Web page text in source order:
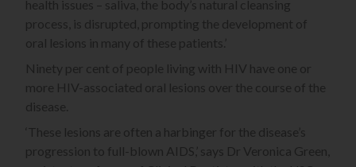
health issues – saliva, the body’s natural cleansing
process, is disrupted, prompting the development of
oral lesions in many of these patients.’
Ninety per cent of people living with HIV have one or
more HIV-associated oral lesions over the course of the
disease.
‘These lesions are often a harbinger for the disease’s
progression to full-blown AIDS,’ says Dr Veronica Green,